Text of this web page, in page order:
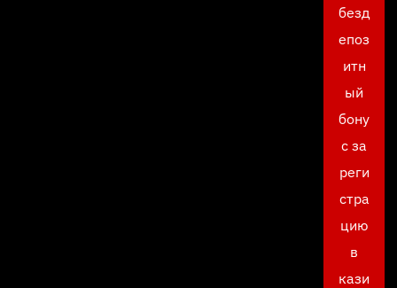
безд
епоз
итн
ый
бону
с за
реги
стра
цию
в
кази